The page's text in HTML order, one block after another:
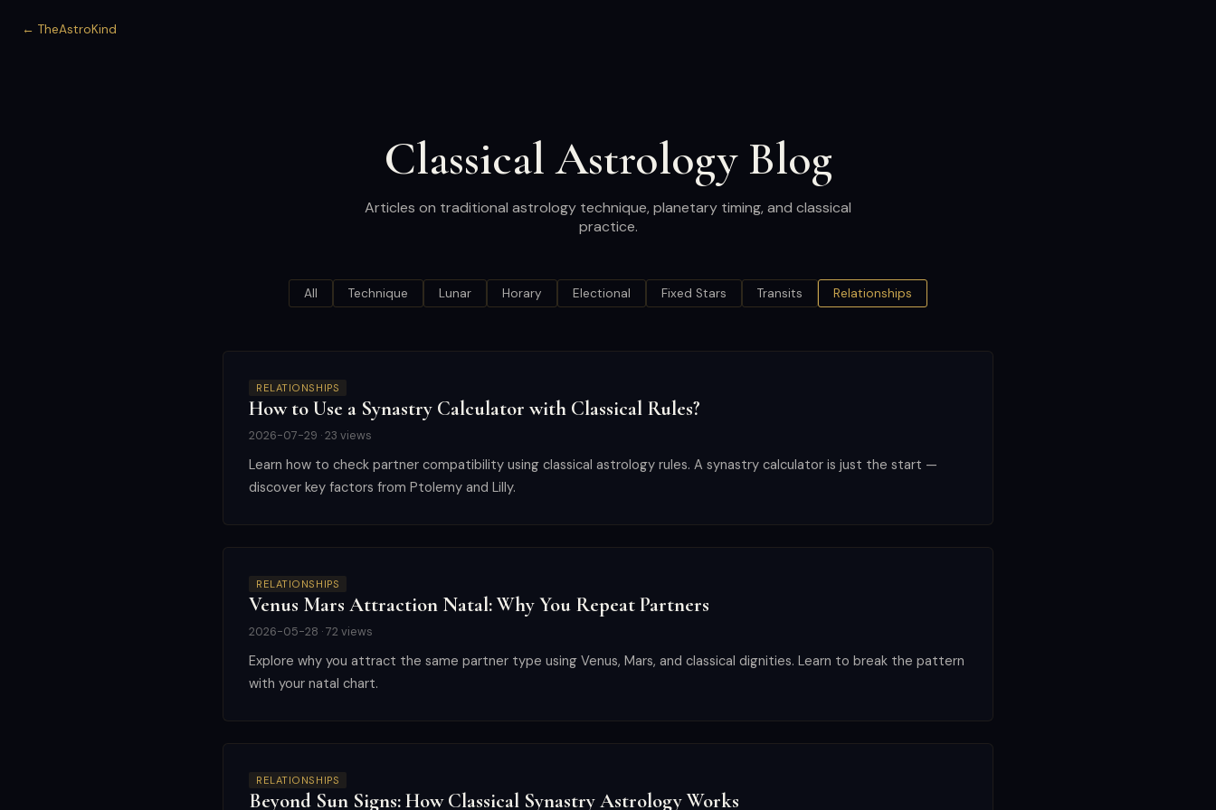
← TheAstroKind
Classical Astrology Blog
Articles on traditional astrology technique, planetary timing, and classical
practice.
All Technique Lunar Horary Electional Fixed Stars Transits Relationships
RELATIONSHIPS
How to Use a Synastry Calculator with Classical Rules?
2026-07-29 · 23 views
Learn how to check partner compatibility using classical astrology rules. A synastry calculator is just the start —
discover key factors from Ptolemy and Lilly.
RELATIONSHIPS
Venus Mars Attraction Natal: Why You Repeat Partners
2026-05-28 · 72 views
Explore why you attract the same partner type using Venus, Mars, and classical dignities. Learn to break the pattern
with your natal chart.
RELATIONSHIPS
Beyond Sun Signs: How Classical Synastry Astrology Works